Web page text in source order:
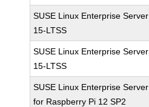
SUSE Linux Enterprise Server
15-LTSS
SUSE Linux Enterprise Server
15-LTSS
SUSE Linux Enterprise Server
for Raspberry Pi 12 SP2